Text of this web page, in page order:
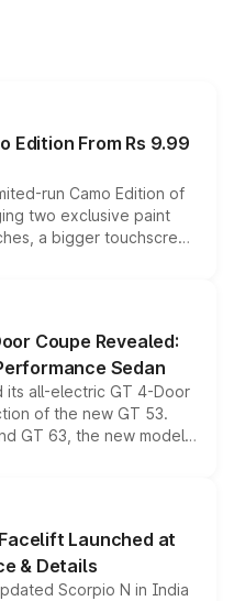
Edition From Rs 9.99
run Camo Edition of
two exclusive paint
a bigger touchscreen
the existing range
lineup for buyers.
Coupe Revealed:
Sedan
its all-electric GT 4-Door
of the new GT 53.
GT 63, the new model
a high-performance
the brand's latest
Launched at
& Details
Scorpio N in India